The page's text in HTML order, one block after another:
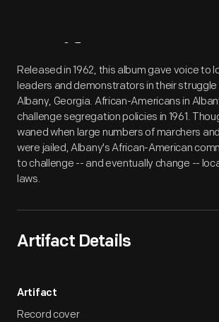
Artifact
Released in 1962, this album gave voice to
leaders and demonstrators in their
Albany, Georgia. African-Americans in
challenge segregation policies in 1961.
waned when large numbers of marchers
were jailed, Albany's African-American
to challenge -- and eventually change --
laws.
Artifact Details
Artifact
Record cover